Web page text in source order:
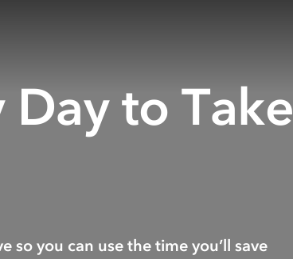
to Take
so you can use the time you’ll save